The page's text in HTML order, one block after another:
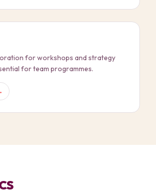
for workshops and strategy
for team programmes.